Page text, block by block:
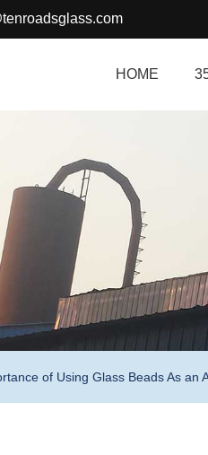
HOME
of Using Glass Beads As an